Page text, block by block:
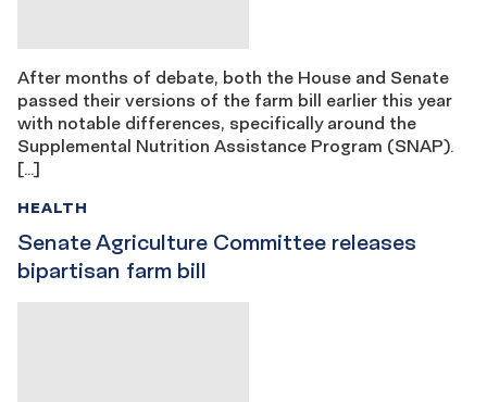
After months of debate, both the House and Senate
passed their versions of the farm bill earlier this year
with notable differences, specifically around the
Supplemental Nutrition Assistance Program (SNAP).
[…]
Senate Agriculture Committee releases
bipartisan farm bill
HEALTH